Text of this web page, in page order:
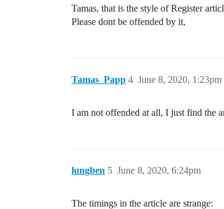
Tamas, that is the style of Register
Please dont be offended by it,
Tamas_Papp June 8, 2020, 1:23pm
4
I am not offended at all, I just find the
lungben June 8, 2020, 6:24pm
5
The timings in the article are strange: